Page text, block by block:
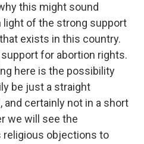
this might sound
light of the strong support
exists in this country.
for abortion rights.
here is the possibility
be just a straight
and certainly not in a short
we will see the
religious objections to